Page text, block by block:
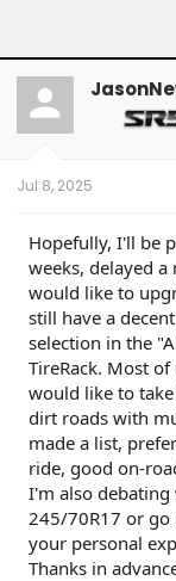
t
a
e
t
Jul 8, 2025
Hopefully, I'll be
weeks, delayed
would like to
still have a
selection in the
TireRack. Most
would like to
dirt roads with
made a list,
ride, good on-
I'm also debating
245/70R17 or go
your personal
Thanks in